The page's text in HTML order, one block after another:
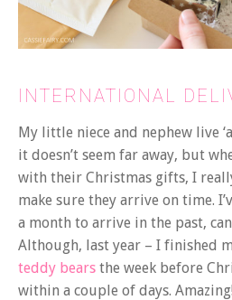
INTERNATIONAL
My little niece and nephew live
it doesn’t seem far away, but
with their Christmas gifts, I
make sure they arrive on time.
a month to arrive in the past,
Although, last year – I finished
teddy bears the week before
within a couple of days.